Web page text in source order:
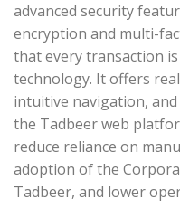
advanced security
encryption and multi-
that every transaction
technology. It offers
intuitive navigation,
the Tadbeer web
reduce reliance on
adoption of the
Tadbeer, and lower